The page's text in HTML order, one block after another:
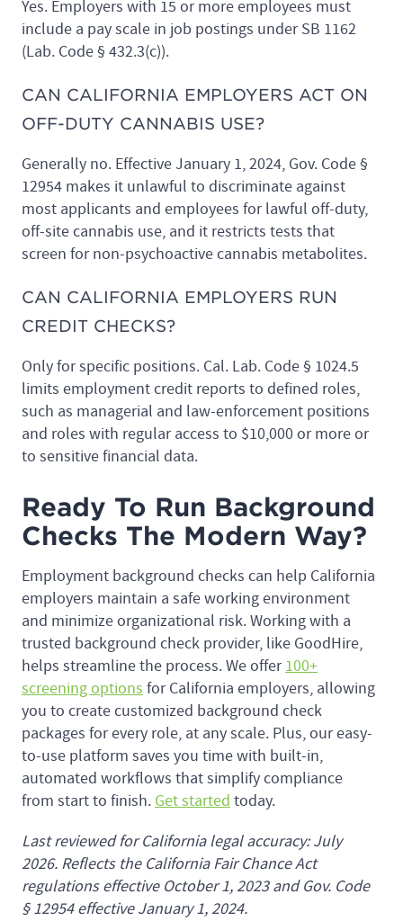
Yes. Employers with 15 or more employees must
include a pay scale in job postings under SB 1162
(Lab. Code § 432.3(c)).
CAN CALIFORNIA EMPLOYERS ACT ON
OFF-DUTY CANNABIS USE?
Generally no. Effective January 1, 2024, Gov. Code §
12954 makes it unlawful to discriminate against
most applicants and employees for lawful off-duty,
off-site cannabis use, and it restricts tests that
screen for non-psychoactive cannabis metabolites.
CAN CALIFORNIA EMPLOYERS RUN
CREDIT CHECKS?
Only for specific positions. Cal. Lab. Code § 1024.5
limits employment credit reports to defined roles,
such as managerial and law-enforcement positions
and roles with regular access to $10,000 or more or
to sensitive financial data.
Ready To Run Background
Checks The Modern Way?
Employment background checks can help California
employers maintain a safe working environment
and minimize organizational risk. Working with a
trusted background check provider, like GoodHire,
helps streamline the process. We offer100+
screening options for California employers, allowing
you to create customized background check
packages for every role, at any scale. Plus, our easy-
to-use platform saves you time with built-in,
automated workflows that simplify compliance
from start to finish. Get started today.
Last reviewed for California legal accuracy: July
2026. Reflects the California Fair Chance Act
regulations effective October 1, 2023 and Gov. Code
§ 12954 effective January 1, 2024.